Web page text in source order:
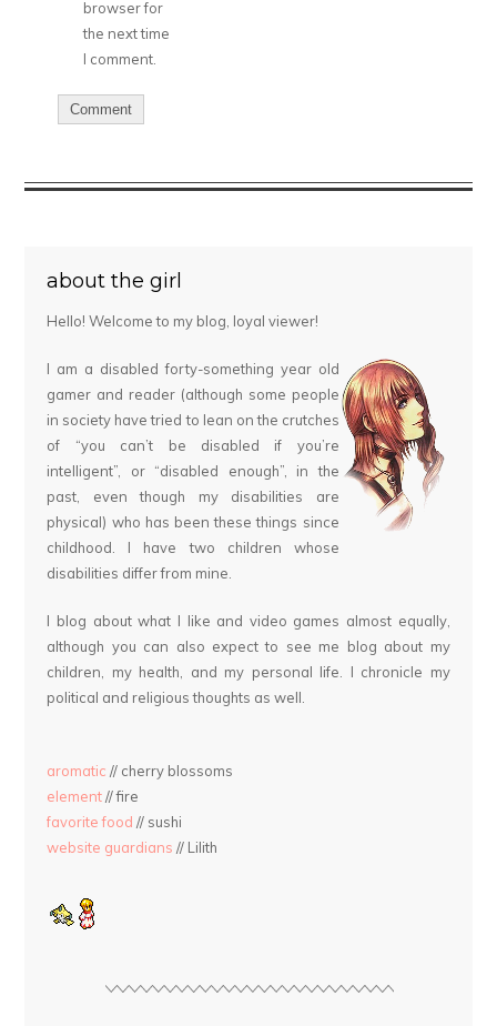
browser for
the next time
I comment.
about the girl
Hello! Welcome to my blog, loyal viewer!
I am a disabled forty-something year old
gamer and reader (although some people
in society have tried to lean on the crutches
of “you can’t be disabled if you’re
intelligent”, or “disabled enough”, in the
past, even though my disabilities are
physical) who has been these things since
childhood. I have two children whose
disabilities differ from mine.
I blog about what I like and video games almost equally,
although you can also expect to see me blog about my
children, my health, and my personal life. I chronicle my
political and religious thoughts as well.
aromatic // cherry blossoms
element// fire
favorite food // sushi
website guardians // Lilith